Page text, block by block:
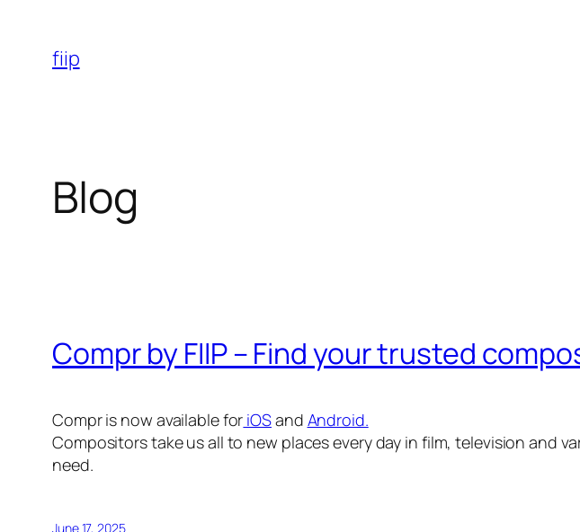
content
fiip
Blog
Compr by FIIP – Find your trusted
Compr is now available for iOSand Android.
Compositors take us all to new places every day in film, television and
need.
June 17, 2025